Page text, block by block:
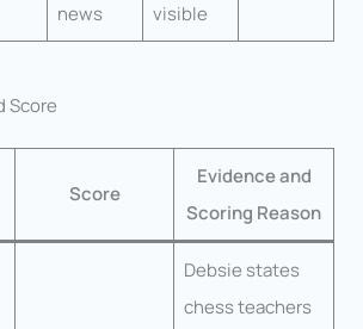
news
visible
Score
Score
Evidence and
Scoring Reason
Debsie states
chess teachers